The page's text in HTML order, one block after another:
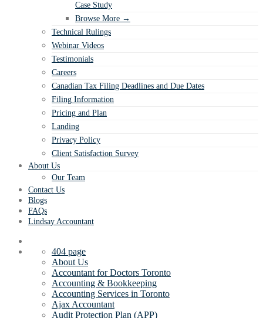
Case Study
Browse More →
Technical Rulings
Webinar Videos
Testimonials
Careers
Canadian Tax Filing Deadlines and Due Dates
Filing Information
Pricing and Plan
Landing
Privacy Policy
Client Satisfaction Survey
About Us
Our Team
Contact Us
Blogs
FAQs
Lindsay Accountant
404 page
About Us
Accountant for Doctors Toronto
Accounting & Bookkeeping
Accounting Services in Toronto
Ajax Accountant
Audit Protection Plan (APP)